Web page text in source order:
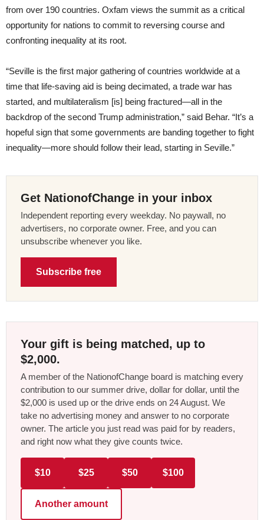
from over 190 countries. Oxfam views the summit as a critical
opportunity for nations to commit to reversing course and
confronting inequality at its root.
“Seville is the first major gathering of countries worldwide at a
time that life-saving aid is being decimated, a trade war has
started, and multilateralism [is] being fractured—all in the
backdrop of the second Trump administration,” said Behar. “It’s a
hopeful sign that some governments are banding together to fight
inequality—more should follow their lead, starting in Seville.”
Get NationofChange in your inbox
Independent reporting every weekday. No paywall, no
advertisers, no corporate owner. Free, and you can
unsubscribe whenever you like.
Subscribe free
Your gift is being matched, up to
$2,000.
A member of the NationofChange board is matching every
contribution to our summer drive, dollar for dollar, until the
$2,000 is used up or the drive ends on 24 August. We
take no advertising money and answer to no corporate
owner. The article you just read was paid for by readers,
and right now what they give counts twice.
$10 $25 $50 $100
Another amount